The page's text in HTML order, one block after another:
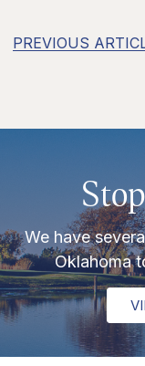
PREVIOUS
We have
Oklahoma